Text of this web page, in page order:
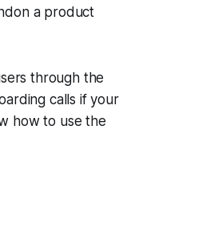
a product
through the
calls if your
how to use the